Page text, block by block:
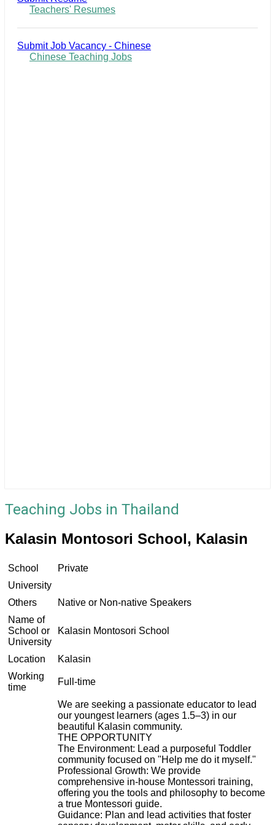
Teachers' Resumes
Submit Job Vacancy - Chinese
Chinese Teaching Jobs
Teaching Jobs in Thailand
Kalasin Montosori School, Kalasin
School
Private
University
Others
Native or Non-native Speakers
Name of
School or
University
Kalasin Montosori School
Location
Kalasin
Working
time
Full-time
We are seeking a passionate educator to lead
our youngest learners (ages 1.5–3) in our
beautiful Kalasin community.
THE OPPORTUNITY
The Environment: Lead a purposeful Toddler
community focused on "Help me do it myself."
Professional Growth: We provide
comprehensive in-house Montessori training,
offering you the tools and philosophy to become
a true Montessori guide.
Guidance: Plan and lead activities that foster